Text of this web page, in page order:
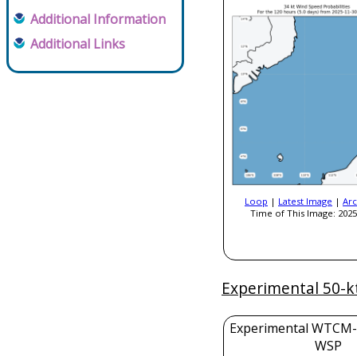
Additional Information
Additional Links
Loop | Latest Image |
Time of This Image:
Experimental 50-
Experimental
WSP